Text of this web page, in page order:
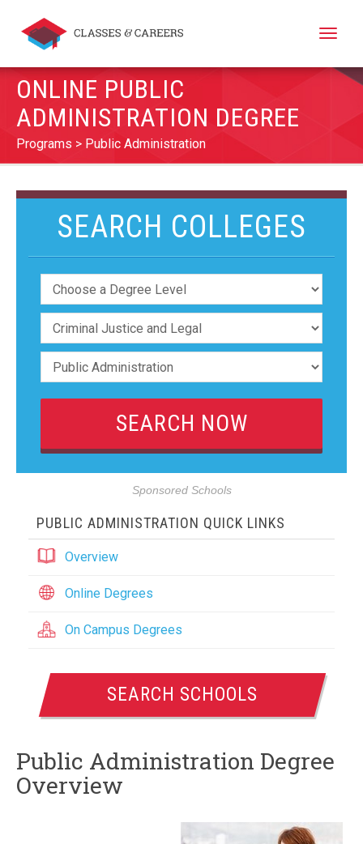
Toggle
ONLINE PUBLIC
ADMINISTRATION DEGREE
Programs Public Administration
SEARCH COLLEGES
Sponsored Schools
PUBLIC ADMINISTRATION QUICK LINKS
Overview
Online Degrees
On Campus Degrees
SEARCH SCHOOLS
Public Administration Degree
Overview